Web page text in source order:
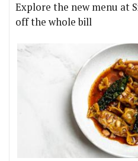
Explore the new menu at
off the whole bill